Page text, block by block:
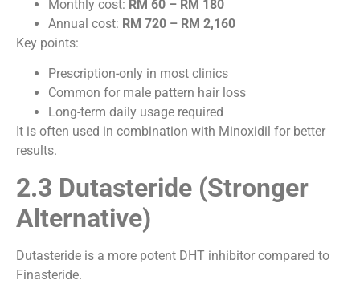
Monthly cost: RM 60 – RM 180
Annual cost: RM 720 – RM 2,160
Key points:
Prescription-only in most clinics
Common for male pattern hair loss
Long-term daily usage required
It is often used in combination with Minoxidil for better
results.
2.3 Dutasteride (Stronger
Alternative)
Dutasteride is a more potent DHT inhibitor compared to
Finasteride.